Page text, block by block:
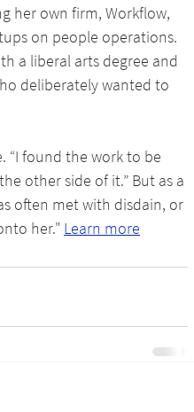
her own firm, Workflow,
on people operations.
a liberal arts degree and
deliberately wanted to
“I found the work to be
other side of it.” But as a
often met with disdain, or
her." Learn more